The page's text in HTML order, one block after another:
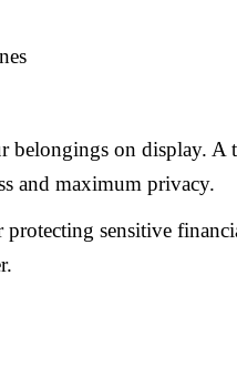
belongings on display. A
and maximum privacy.
sensitive